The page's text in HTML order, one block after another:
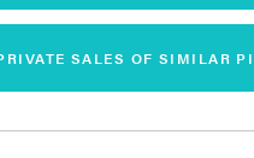
SALES OF SIMILAR